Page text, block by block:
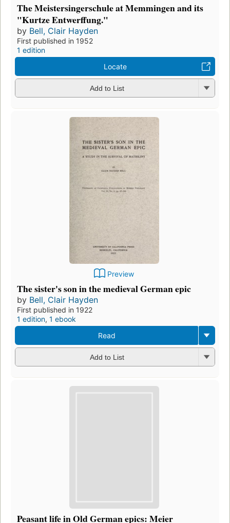
The Meistersingerschule at Memmingen and its
"Kurtze Entwerffung."
by Bell, Clair Hayden
First published in 1952
1 edition
Locate
Add to List
Preview
The sister's son in the medieval German epic
by Bell, Clair Hayden
First published in 1922
1 edition, 1 ebook
Read
Add to List
Peasant life in Old German epics: Meier